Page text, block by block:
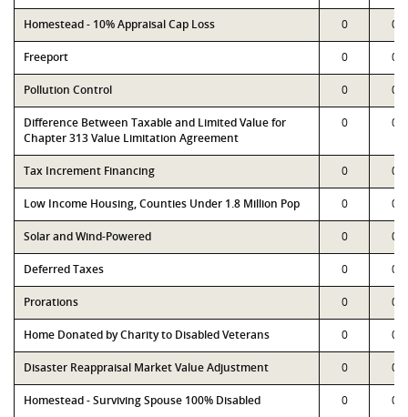
Homestead - 10% Appraisal Cap Loss 0 0
Freeport 0 0
Pollution Control 0 0
Difference Between Taxable and Limited Value for
Chapter 313 Value Limitation Agreement
0 0
Tax Increment Financing 0 0
Low Income Housing, Counties Under 1.8 Million Pop 0 0
Solar and Wind-Powered 0 0
Deferred Taxes 0 0
Prorations 0 0
Home Donated by Charity to Disabled Veterans 0 0
Disaster Reappraisal Market Value Adjustment 0 0
Homestead - Surviving Spouse 100% Disabled 0 0